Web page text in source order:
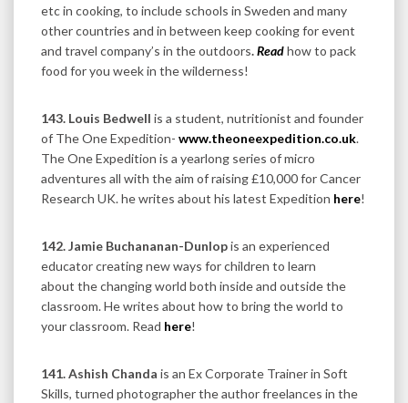
etc in cooking, to include schools in Sweden and many
other countries and in between keep cooking for event
and travel company’s in the outdoors.Readhow to pack
food for you week in the wilderness!
143. Louis Bedwell is a student, nutritionist and founder
of The One Expedition- www.theoneexpedition.co.uk.
The One Expedition is a yearlong series of micro
adventures all with the aim of raising £10,000 for Cancer
Research UK. he writes about his latest Expedition here!
142. Jamie Buchananan-Dunlopis an experienced
educator creating new ways for children to learn
about the changing world both inside and outside the
classroom. He writes about how to bring the world to
your classroom. Read here!
141. Ashish Chanda is an Ex Corporate Trainer in Soft
Skills, turned photographer the author freelances in the